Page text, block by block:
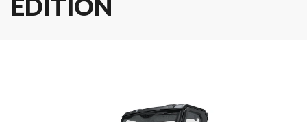
EDITION